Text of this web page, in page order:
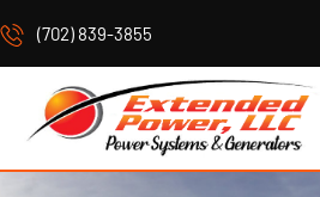
(702) 839-3855